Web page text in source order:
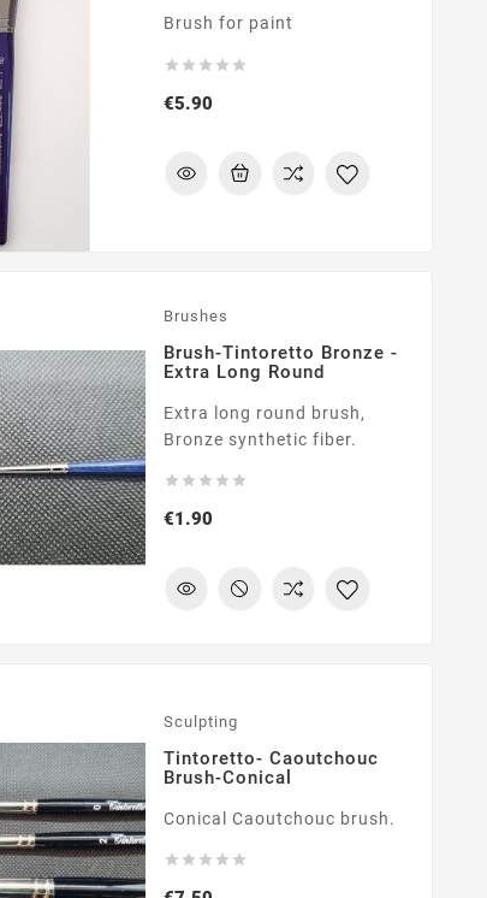
Brush for paint
    
€5.90Price
Brushes
Brush-Tintoretto Bronze -
Extra Long Round
Extra long round brush,
Bronze synthetic fiber.
    
€1.90Price
Sculpting
Tintoretto- Caoutchouc
Brush-Conical
Conical Caoutchouc brush.
    